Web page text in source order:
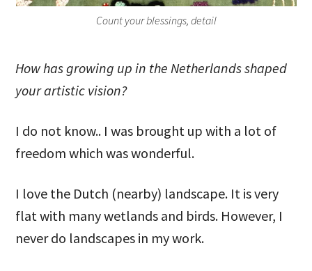
Count your blessings, detail
How has growing up in the Netherlands shaped
your artistic vision?
I do not know.. I was brought up with a lot of
freedom which was wonderful.
I love the Dutch (nearby) landscape. It is very
flat with many wetlands and birds. However, I
never do landscapes in my work.